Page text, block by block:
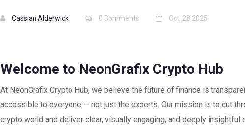
Cassian Alderwick 0 Comments Oct, 28 2025
Welcome to NeonGrafix Crypto Hub
At NeonGrafix Crypto Hub, we believe the future of finance is
accessible to everyone — not just the experts. Our mission is to cut
crypto world and deliver clear, visually engaging, and deeply insightful